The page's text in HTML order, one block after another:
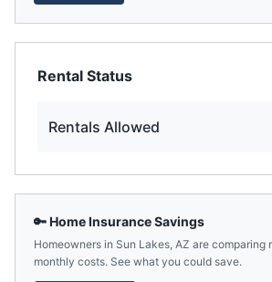
Rental Status
Rentals Allowed
🔑 Home Insurance Savings
Homeowners in Sun Lakes, AZ are comparing
monthly costs. See what you could save.